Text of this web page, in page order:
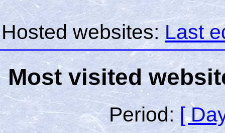
Hosted websites:Last
Most visited
Period:[